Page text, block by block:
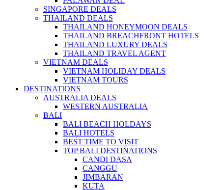
SINGAPORE DEALS
THAILAND DEALS
THAILAND HONEYMOON DEALS
THAILAND BREACHFRONT HOTELS
THAILAND LUXURY DEALS
THAILAND TRAVEL AGENT
VIETNAM DEALS
VIETNAM HOLIDAY DEALS
VIETNAM TOURS
DESTINATIONS
AUSTRALIA DEALS
WESTERN AUSTRALIA
BALI
BALI BEACH HOLDAYS
BALI HOTELS
BEST TIME TO VISIT
TOP BALI DESTINATIONS
CANDI DASA
CANGGU
JIMBARAN
KUTA